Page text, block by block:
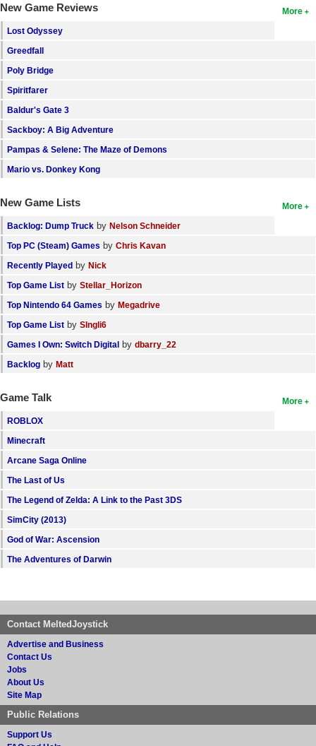
More
New Game Reviews
Lost Odyssey
Greedfall
Poly Bridge
Spiritfarer
Baldur's Gate 3
Sackboy: A Big Adventure
Pampas & Selene: The Maze of Demons
Mario vs. Donkey Kong
More
New Game Lists
Backlog: Dump Truck by Nelson Schneider
Top PC (Steam) Games by Chris Kavan
Recently Played by Nick
Top Game List by Stellar_Horizon
Top Nintendo 64 Games by Megadrive
Top Game List by SIngli6
Games I Own: Switch Digital by dbarry_22
Backlog by Matt
More
Game Talk
ROBLOX
Minecraft
Arcane Saga Online
The Last of Us
The Legend of Zelda: A Link to the Past 3DS
SimCity (2013)
God of War: Ascension
The Adventures of Darwin
Contact MeltedJoystick
Advertise and Business
Contact Us
Jobs
About Us
Site Map
Public Relations
Support Us